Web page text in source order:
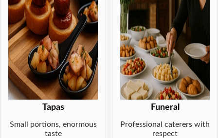
Tapas
Small portions, enormous
taste
Funeral
Professional caterers with
respect